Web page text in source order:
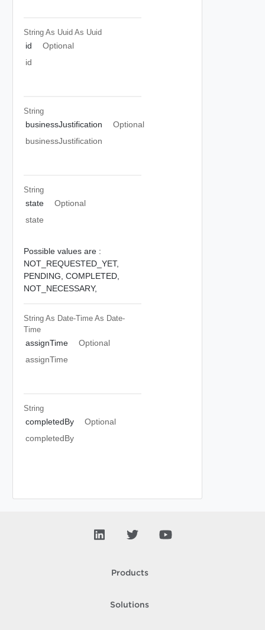
String As Uuid As Uuid
id
Optional
id
String
businessJustification
Optional
businessJustification
String
state
Optional
state
Possible values are :
NOT_REQUESTED_YET,
PENDING, COMPLETED,
NOT_NECESSARY,
String As Date-Time As Date-
Time
assignTime
Optional
assignTime
String
completedBy
Optional
completedBy
Products
Solutions